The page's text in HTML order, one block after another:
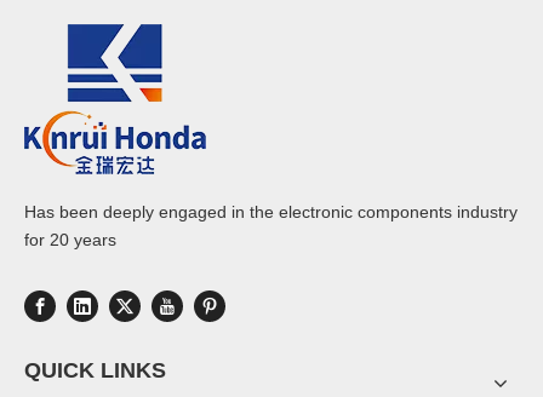
Has been deeply engaged in the electronic components industry
for 20 years
QUICK LINKS